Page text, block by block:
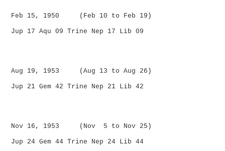
Feb 15, 1950 (Feb 10 to Feb 19)
Jup 17 Aqu 09 Trine Nep 17 Lib 09
Aug 19, 1953 (Aug 13 to Aug 26)
Jup 21 Gem 42 Trine Nep 21 Lib 42
Nov 16, 1953 (Nov 5 to Nov 25)
Jup 24 Gem 44 Trine Nep 24 Lib 44